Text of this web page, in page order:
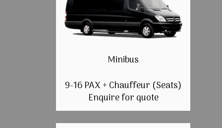
Minibus
9-16 PAX + Chauffeur (Seats)
Enquire for quote